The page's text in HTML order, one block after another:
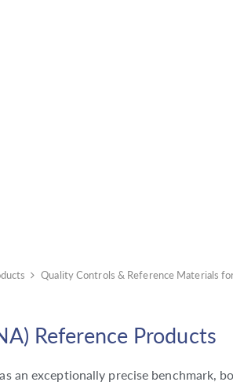
Quality Controls & Reference Materials
Reference Products
an exceptionally precise